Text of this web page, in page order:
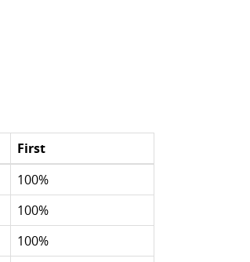
First
100%
100%
100%